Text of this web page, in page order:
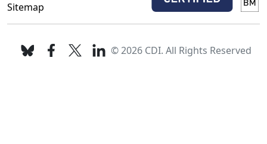
Sitemap
© 2026 CDI. All Rights Reserved